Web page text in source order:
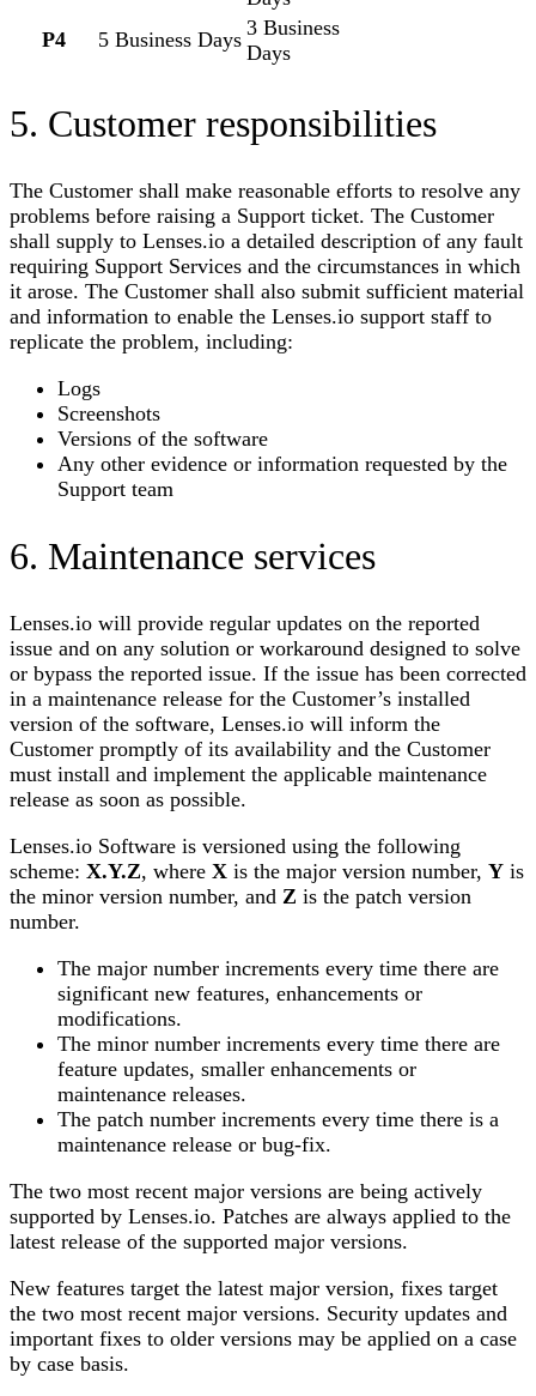
P4
5 Business Days 3 Business
Days
5. Customer responsibilities
The Customer shall make reasonable efforts to resolve any
problems before raising a Support ticket. The Customer
shall supply to Lenses.io a detailed description of any fault
requiring Support Services and the circumstances in which
it arose. The Customer shall also submit sufficient material
and information to enable the Lenses.io support staff to
replicate the problem, including:
Logs
Screenshots
Versions of the software
Any other evidence or information requested by the
Support team
6. Maintenance services
Lenses.io will provide regular updates on the reported
issue and on any solution or workaround designed to solve
or bypass the reported issue. If the issue has been corrected
in a maintenance release for the Customer’s installed
version of the software, Lenses.io will inform the
Customer promptly of its availability and the Customer
must install and implement the applicable maintenance
release as soon as possible.
Lenses.io Software is versioned using the following
scheme: Χ.Υ.Ζ, where Χ is the major version number, Υ is
the minor version number, and Z is the patch version
number.
The major number increments every time there are
significant new features, enhancements or
modifications.
The minor number increments every time there are
feature updates, smaller enhancements or
maintenance releases.
The patch number increments every time there is a
maintenance release or bug-fix.
The two most recent major versions are being actively
supported by Lenses.io. Patches are always applied to the
latest release of the supported major versions.
New features target the latest major version, fixes target
the two most recent major versions. Security updates and
important fixes to older versions may be applied on a case
by case basis.